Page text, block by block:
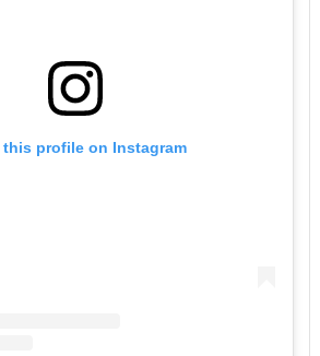
this profile on Instagram